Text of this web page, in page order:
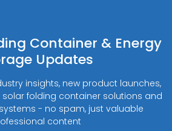
Container & Energy
Updates
insights, new product launches,
folding container solutions and
- no spam, just valuable
content